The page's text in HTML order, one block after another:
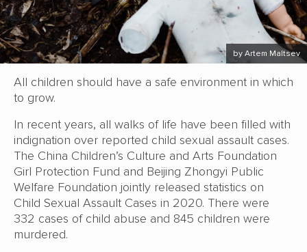
by Artem Maltsev
All children should have a safe environment in which
to grow.
In recent years, all walks of life have been filled with
indignation over reported child sexual assault cases.
The China Children’s Culture and Arts Foundation
Girl Protection Fund and Beijing Zhongyi Public
Welfare Foundation jointly released statistics on
Child Sexual Assault Cases in 2020. There were
332 cases of child abuse and 845 children were
murdered.